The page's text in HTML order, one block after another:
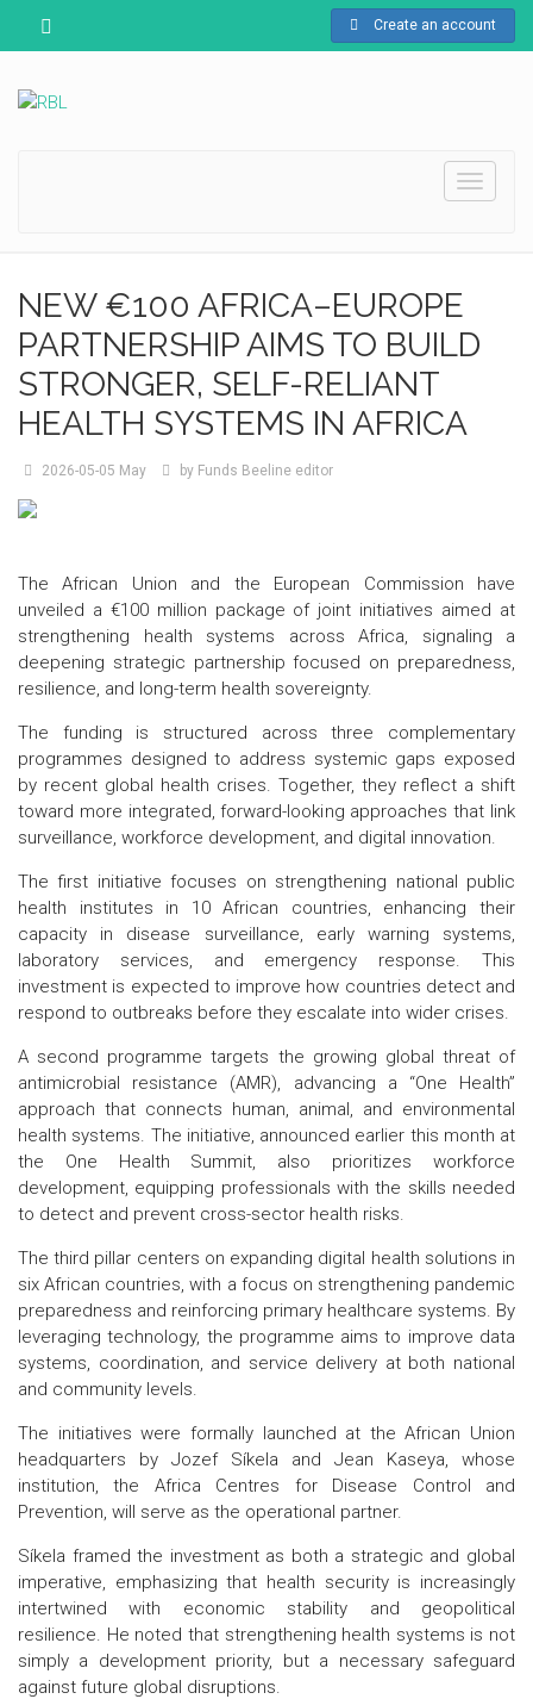
Create an account
Toggle
NEW €100 AFRICA–EUROPE
PARTNERSHIP AIMS TO BUILD
STRONGER, SELF-RELIANT
HEALTH SYSTEMS IN AFRICA
2026-05-05 May by Funds Beeline editor
The African Union and the European Commission have
unveiled a €100 million package of joint initiatives aimed at
strengthening health systems across Africa, signaling a
deepening strategic partnership focused on preparedness,
resilience, and long-term health sovereignty.
The funding is structured across three complementary
programmes designed to address systemic gaps exposed
by recent global health crises. Together, they reflect a shift
toward more integrated, forward-looking approaches that link
surveillance, workforce development, and digital innovation.
The first initiative focuses on strengthening national public
health institutes in 10 African countries, enhancing their
capacity in disease surveillance, early warning systems,
laboratory services, and emergency response. This
investment is expected to improve how countries detect and
respond to outbreaks before they escalate into wider crises.
A second programme targets the growing global threat of
antimicrobial resistance (AMR), advancing a “One Health”
approach that connects human, animal, and environmental
health systems. The initiative, announced earlier this month at
the One Health Summit, also prioritizes workforce
development, equipping professionals with the skills needed
to detect and prevent cross-sector health risks.
The third pillar centers on expanding digital health solutions in
six African countries, with a focus on strengthening pandemic
preparedness and reinforcing primary healthcare systems. By
leveraging technology, the programme aims to improve data
systems, coordination, and service delivery at both national
and community levels.
The initiatives were formally launched at the African Union
headquarters by Jozef Síkela and Jean Kaseya, whose
institution, the Africa Centres for Disease Control and
Prevention, will serve as the operational partner.
Síkela framed the investment as both a strategic and global
imperative, emphasizing that health security is increasingly
intertwined with economic stability and geopolitical
resilience. He noted that strengthening health systems is not
simply a development priority, but a necessary safeguard
against future global disruptions.